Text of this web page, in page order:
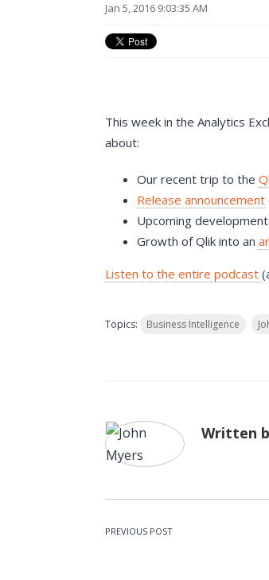
Jan 5, 2016 9:03:35 AM
This week in the Analytics
about:
Our recent trip to the
Release announcement
Upcoming
Growth of Qlik into an
Listen to the entire podcast
Topics: Business Intelligence
Written
PREVIOUS POST